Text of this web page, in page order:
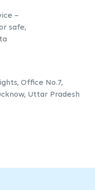
–
safe,
Office No.7,
Uttar Pradesh